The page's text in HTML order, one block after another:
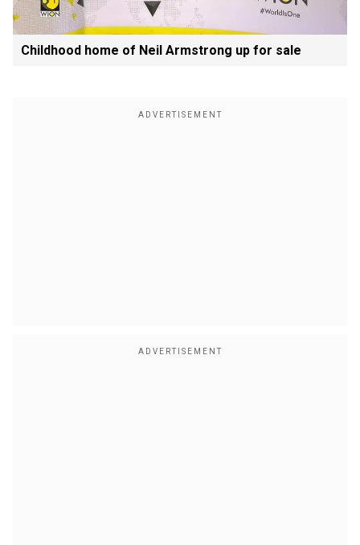
Childhood home of Neil Armstrong up for sale